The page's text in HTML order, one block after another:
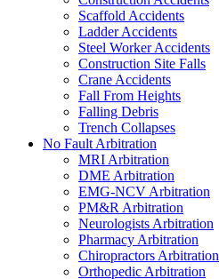
Scaffold Accidents
Ladder Accidents
Steel Worker Accidents
Construction Site Falls
Crane Accidents
Fall From Heights
Falling Debris
Trench Collapses
No Fault Arbitration
MRI Arbitration
DME Arbitration
EMG-NCV Arbitration
PM&R Arbitration
Neurologists Arbitration
Pharmacy Arbitration
Chiropractors Arbitration
Orthopedic Arbitration